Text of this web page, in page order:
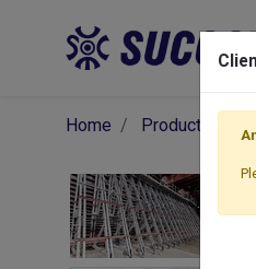
Home Products